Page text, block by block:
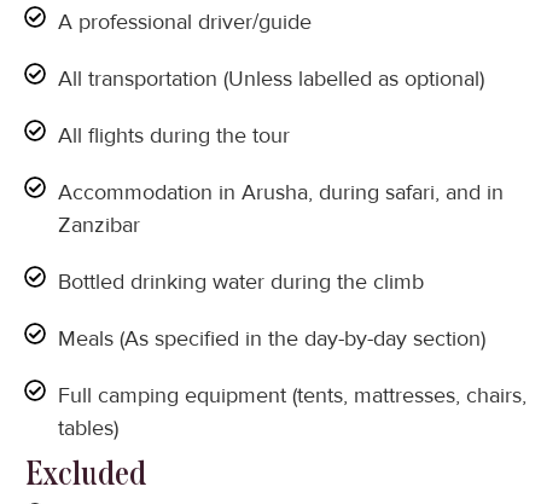
A professional driver/guide
All transportation (Unless labelled as optional)
All flights during the tour
Accommodation in Arusha, during safari, and in
Zanzibar
Bottled drinking water during the climb
Meals (As specified in the day-by-day section)
Full camping equipment (tents, mattresses, chairs,
tables)
Excluded